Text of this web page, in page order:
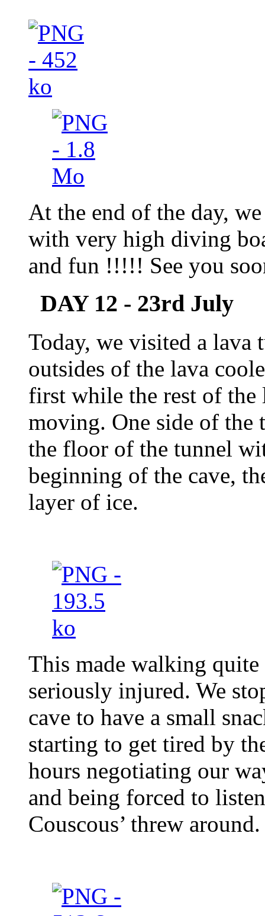
At the end of the day,
with very high diving
and fun !!!!! See you
DAY 12 - 23rd July
Today, we visited a lava
outsides of the lava
first while the rest of the
moving. One side of the
the floor of the tunnel
beginning of the cave,
layer of ice.
This made walking
seriously injured. We
cave to have a small
starting to get tired by
hours negotiating our
and being forced to
Couscous’ threw around.